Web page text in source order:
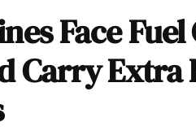
Face
Carry Extra